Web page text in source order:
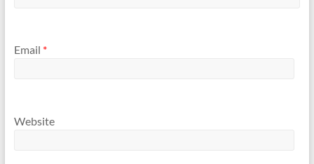
Email *
Website